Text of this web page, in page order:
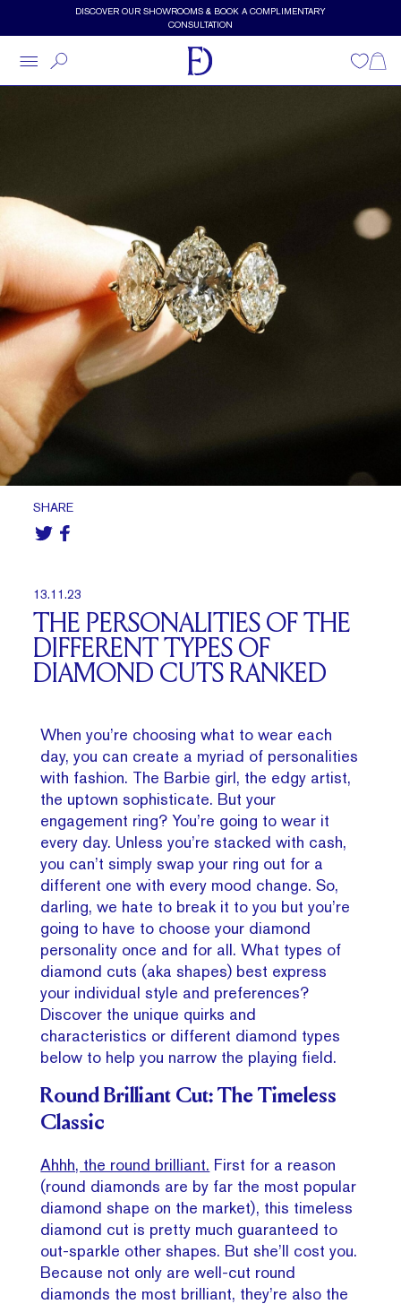
Skip to main contentDISCOVER OUR SHOWROOMS & BOOK A COMPLIMENTARY
CONSULTATION
Wishlist
SHARE
13.11.23
THE PERSONALITIES OF THE
DIFFERENT TYPES OF
DIAMOND CUTS RANKED
When you’re choosing what to wear each
day, you can create a myriad of personalities
with fashion. The Barbie girl, the edgy artist,
the uptown sophisticate. But your
engagement ring? You’re going to wear it
every day. Unless you’re stacked with cash,
you can’t simply swap your ring out for a
different one with every mood change. So,
darling, we hate to break it to you but you’re
going to have to choose your diamond
personality once and for all. What types of
diamond cuts (aka shapes) best express
your individual style and preferences?
Discover the unique quirks and
characteristics or different diamond types
below to help you narrow the playing field.
Round Brilliant Cut: The Timeless
Classic
Ahhh, the round brilliant. First for a reason
(round diamonds are by far the most popular
diamond shape on the market), this timeless
diamond cut is pretty much guaranteed to
out-sparkle other shapes. But she’ll cost you.
Because not only are well-cut round
diamonds the most brilliant, they’re also the